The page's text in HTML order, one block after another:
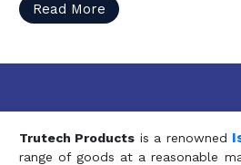
Read More
Trutech Products is a renowned
range of goods at a reasonable